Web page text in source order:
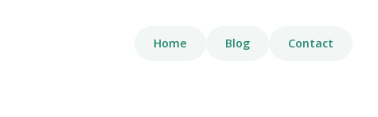
Home Blog Contact